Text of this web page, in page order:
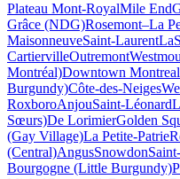
Plateau Mont-RoyalMile End
Grâce (NDG)Rosemont–La
MaisonneuveSaint-Laurent
CartiervilleOutremont
Montréal)Downtown Montreal
Burgundy)Côte-des-Neiges
RoxboroAnjouSaint-Léonard
Sœurs)De LorimierGolden
(Gay Village)La Petite-Patrie
(Central)AngusSnowdon
Bourgogne (Little Burgundy)